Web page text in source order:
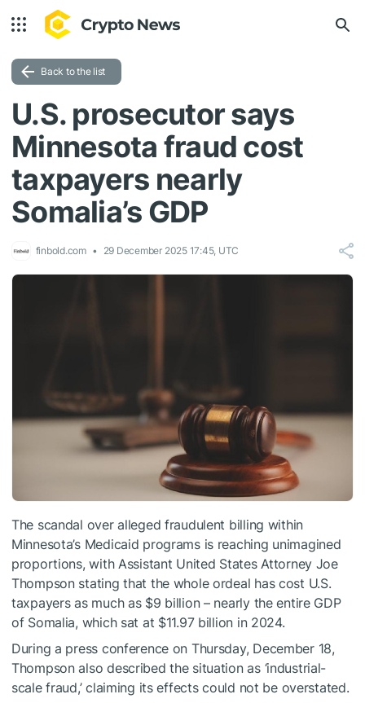
Back to the list
U.S. prosecutor says
Minnesota fraud cost
taxpayers nearly
Somalia’s GDP
finbold.com 29 December 2025 17:45, UTC
The scandal over alleged fraudulent billing within
Minnesota’s Medicaid programs is reaching unimagined
proportions, with Assistant United States Attorney Joe
Thompson stating that the whole ordeal has cost U.S.
taxpayers as much as $9 billion – nearly the entire GDP
of Somalia, which sat at $11.97 billion in 2024.
During a press conference on Thursday, December 18,
Thompson also described the situation as ‘industrial-
scale fraud,’ claiming its effects could not be overstated.